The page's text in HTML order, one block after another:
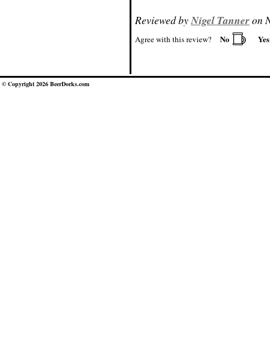
Reviewed byNigel Tanneron
Agree with this review? No
© Copyright 2026 BeerDorks.com